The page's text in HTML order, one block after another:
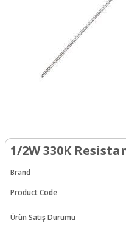
1/2W 330K
Brand
Product Code
Ürün Satış Durumu